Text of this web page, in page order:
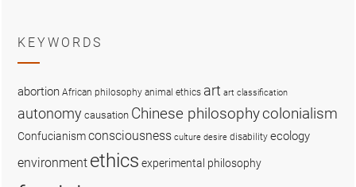
KEYWORDS
abortion African philosophy animal ethics art art classification
autonomy causation Chinese philosophycolonialism
Confucianismconsciousness culture desire disability ecology
environment ethics experimental philosophy